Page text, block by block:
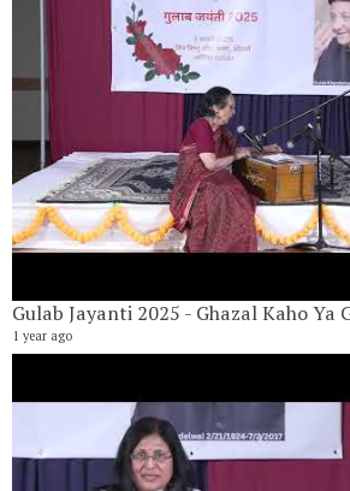
1 year ago